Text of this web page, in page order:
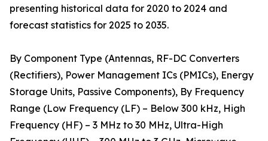
presenting historical data for 2020 to 2024 and
forecast statistics for 2025 to 2035.
By Component Type (Antennas, RF-DC Converters
(Rectifiers), Power Management ICs (PMICs), Energy
Storage Units, Passive Components), By Frequency
Range (Low Frequency (LF) – Below 300 kHz, High
Frequency (HF) – 3 MHz to 30 MHz, Ultra-High